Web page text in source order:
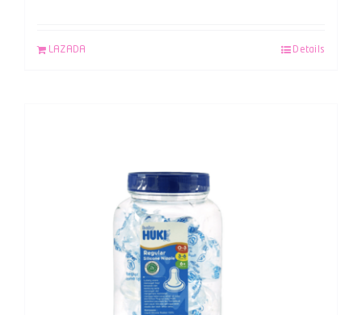
LAZADA Details